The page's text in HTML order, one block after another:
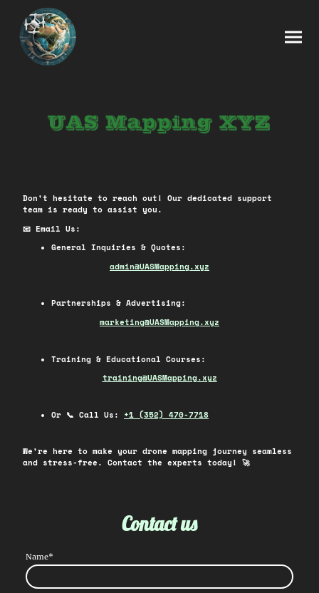
Don't hesitate to reach out! Our dedicated support
team is ready to assist you.
📧 Email Us:
General Inquiries & Quotes:
admin@UASMapping.xyz
Partnerships & Advertising:
marketing@UASMapping.xyz
Training & Educational Courses:
training@UASMapping.xyz
Or 📞 Call Us: +1 (352) 470-7718
We're here to make your drone mapping journey seamless
and stress-free. Contact the experts today! 🚀
Contact us
Name*